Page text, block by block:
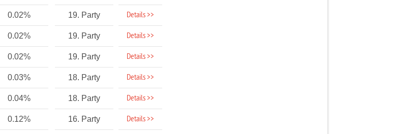
0.02% 19. Party Details >>
0.02% 19. Party Details >>
0.02% 19. Party Details >>
0.03% 18. Party Details >>
0.04% 18. Party Details >>
0.12% 16. Party Details >>